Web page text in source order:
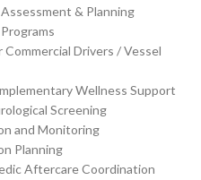
& Planning
Drivers / Vessel
Wellness Support
Screening
and Monitoring
Planning
Aftercare Coordination